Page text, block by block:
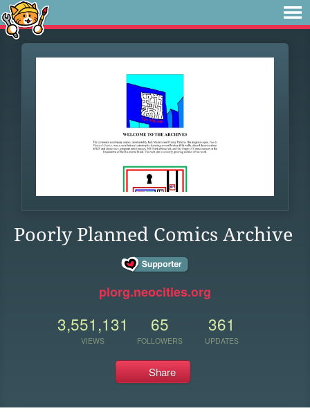
Poorly Planned Comics Archive
plorg.neocities.org
3,551,131
VIEWS
65
FOLLOWERS
361
UPDATES
Share